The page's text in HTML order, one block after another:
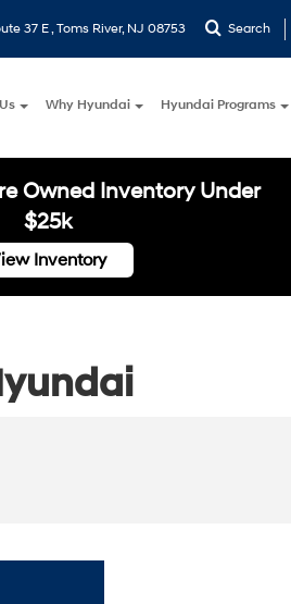
37 E , Toms River, NJ 08753 Search
Why Hyundai Hyundai Programs
Owned Inventory Under
$25k
Inventory